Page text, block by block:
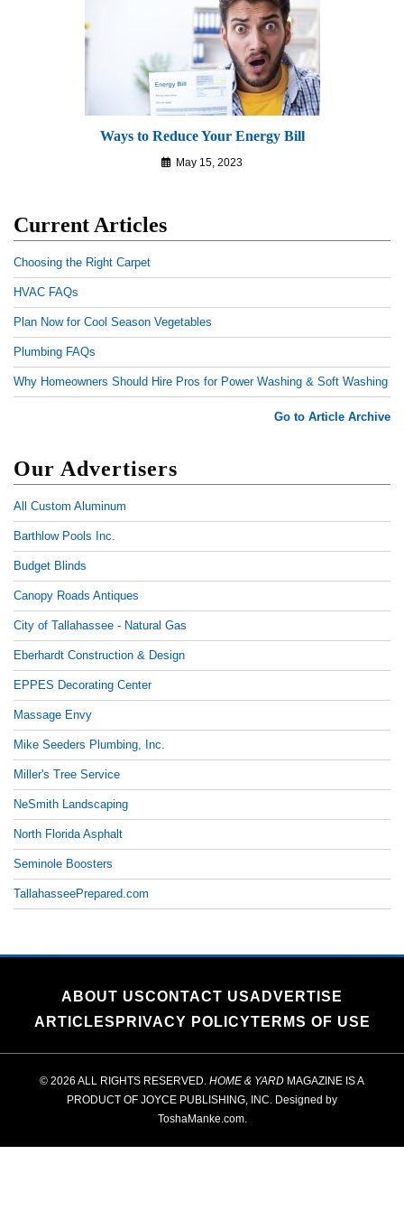
Ways to Reduce Your Energy Bill
May 15, 2023
Current Articles
Choosing the Right Carpet
HVAC FAQs
Plan Now for Cool Season Vegetables
Plumbing FAQs
Why Homeowners Should Hire Pros for Power Washing & Soft Washing
Go to Article Archive
Our Advertisers
All Custom Aluminum
Barthlow Pools Inc.
Budget Blinds
Canopy Roads Antiques
City of Tallahassee - Natural Gas
Eberhardt Construction & Design
EPPES Decorating Center
Massage Envy
Mike Seeders Plumbing, Inc.
Miller's Tree Service
NeSmith Landscaping
North Florida Asphalt
Seminole Boosters
TallahasseePrepared.com
ABOUT USCONTACT USADVERTISE
ARTICLES PRIVACY POLICYTERMS OF USE
© 2026 ALL RIGHTS RESERVED. HOME & YARD MAGAZINE IS A
PRODUCT OF JOYCE PUBLISHING, INC. Designed by
ToshaManke.com.